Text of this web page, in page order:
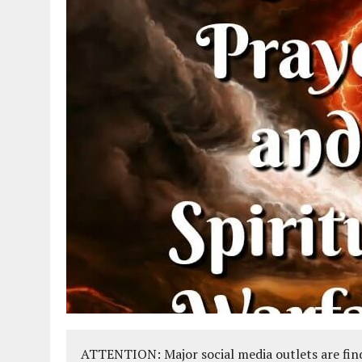
ATTENTION: Major social media outlets are